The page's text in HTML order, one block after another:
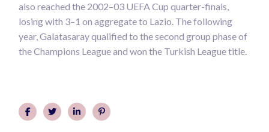
also reached the 2002–03 UEFA Cup quarter-finals,
losing with 3–1 on aggregate to Lazio. The following
year, Galatasaray qualified to the second group phase of
the Champions League and won the Turkish League title.